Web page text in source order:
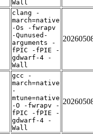
Wall
clang -
march=native
-Os -fwrapv
-Qunused-
arguments -
fPIC -fPIE -
gdwarf-4 -
Wall
gcc -
march=native
-
mtune=native
-O -fwrapv -
fPIC -fPIE -
gdwarf-4 -
Wall